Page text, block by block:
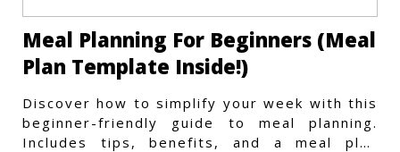
Meal Planning For Beginners (Meal
Plan Template Inside!)
Discover how to simplify your week with this
beginner-friendly guide to meal planning.
Includes tips, benefits, and a meal plan